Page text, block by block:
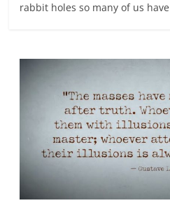
rabbit holes so many of us